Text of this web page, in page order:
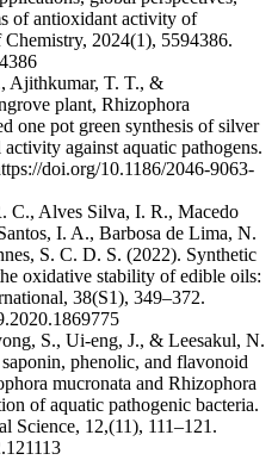
of antioxidant activity of
2024(1), 5594386.
Ajithkumar, T. T., &
plant, Rhizophora
one pot green synthesis of silver
against aquatic pathogens.
doi.org/10.1186/2046-9063-
C., Alves Silva, I. R., Macedo
I. A., Barbosa de Lima, N.
S. C. D. S. (2022). Synthetic
oxidative stability of edible oils:
38(S1), 349–372.
S., Ui-eng, J., & Leesakul, N.
phenolic, and flavonoid
mucronata and Rhizophora
of aquatic pathogenic bacteria.
Science, 12,(11), 111–121.